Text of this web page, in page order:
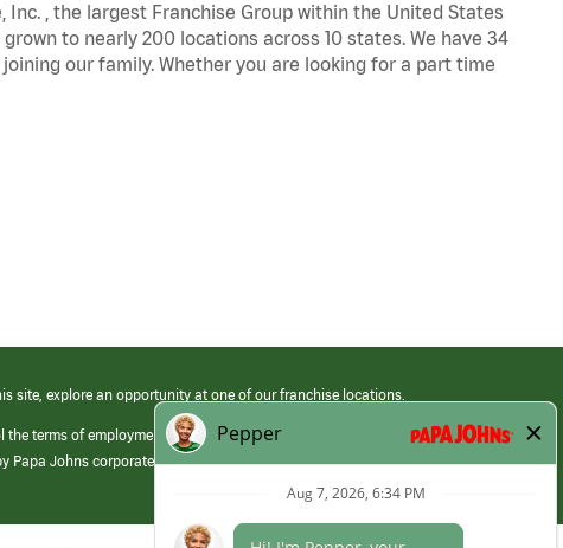
Inc. , the largest Franchise Group within the United States
to nearly 200 locations across 10 states. We have 34
our family. Whether you are looking for a part time
site, explore an opportunity at one of our franchise locations.
terms of employment at its franchised restaurants. Employment terms,
Papa Johns corporate.